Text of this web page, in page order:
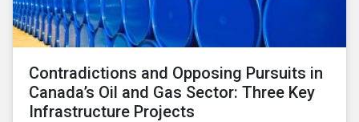
Contradictions and Opposing Pursuits in
Canada’s Oil and Gas Sector: Three Key
Infrastructure Projects